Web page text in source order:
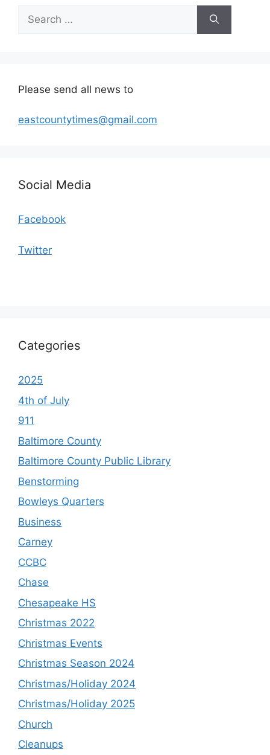
for:
Please send all news to
eastcountytimes@gmail.com
Social Media
Facebook
Twitter
Categories
2025
4th of July
911
Baltimore County
Baltimore County Public Library
Benstorming
Bowleys Quarters
Business
Carney
CCBC
Chase
Chesapeake HS
Christmas 2022
Christmas Events
Christmas Season 2024
Christmas/Holiday 2024
Christmas/Holiday 2025
Church
Cleanups